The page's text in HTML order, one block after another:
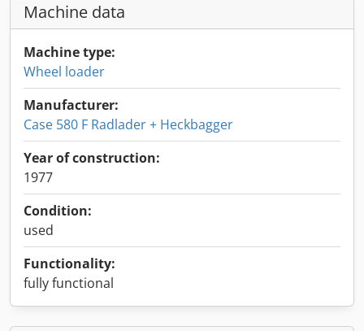
Machine data
Machine type:
Wheel loader
Manufacturer:
Case 580 F Radlader + Heckbagger
Year of construction:
1977
Condition:
used
Functionality:
fully functional